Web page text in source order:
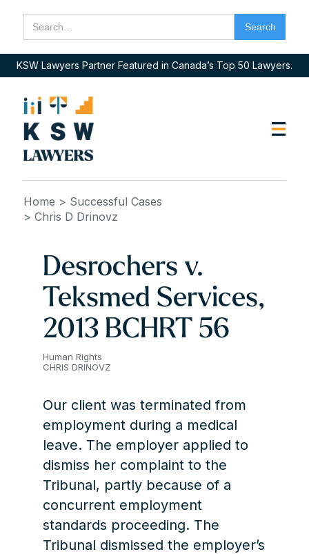
KSW Lawyers Partner Featured in Canada’s Top 50 Lawyers.
Home > Successful Cases
> Chris D Drinovz
Desrochers v.
Teksmed Services,
2013 BCHRT 56
Human Rights
CHRIS DRINOVZ
Our client was terminated from
employment during a medical
leave. The employer applied to
dismiss her complaint to the
Tribunal, partly because of a
concurrent employment
standards proceeding. The
Tribunal dismissed the employer’s